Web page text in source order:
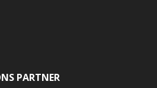
PARTNER